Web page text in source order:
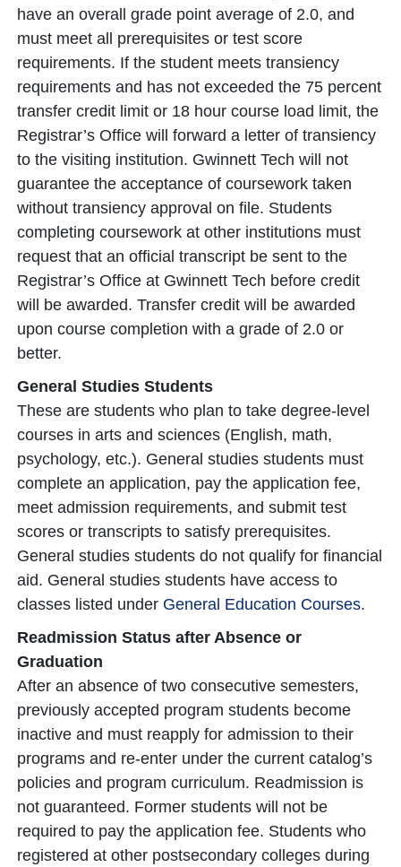
have an overall grade point average of 2.0, and
must meet all prerequisites or test score
requirements. If the student meets transiency
requirements and has not exceeded the 75 percent
transfer credit limit or 18 hour course load limit, the
Registrar’s Office will forward a letter of transiency
to the visiting institution. Gwinnett Tech will not
guarantee the acceptance of coursework taken
without transiency approval on file. Students
completing coursework at other institutions must
request that an official transcript be sent to the
Registrar’s Office at Gwinnett Tech before credit
will be awarded. Transfer credit will be awarded
upon course completion with a grade of 2.0 or
better.
General Studies Students
These are students who plan to take degree-level
courses in arts and sciences (English, math,
psychology, etc.). General studies students must
complete an application, pay the application fee,
meet admission requirements, and submit test
scores or transcripts to satisfy prerequisites.
General studies students do not qualify for financial
aid. General studies students have access to
classes listed under General Education Courses.
Readmission Status after Absence or
Graduation
After an absence of two consecutive semesters,
previously accepted program students become
inactive and must reapply for admission to their
programs and re-enter under the current catalog’s
policies and program curriculum. Readmission is
not guaranteed. Former students will not be
required to pay the application fee. Students who
registered at other postsecondary colleges during